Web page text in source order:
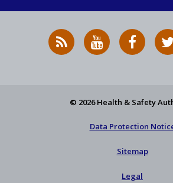
RSS
News
HSA
on
HSA
on
© 2026 Health & Safety
Data Protection
Sitemap
Legal